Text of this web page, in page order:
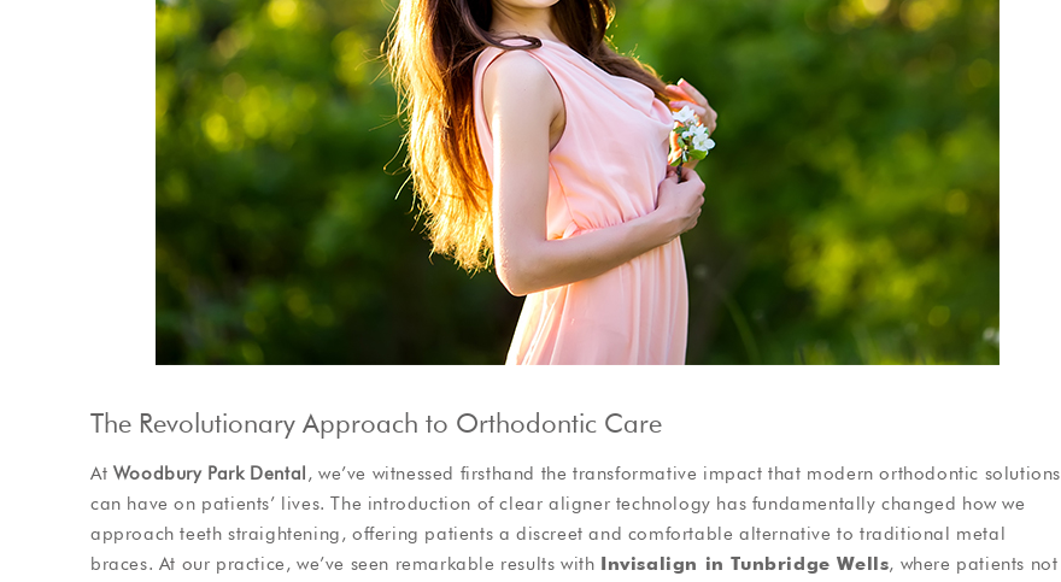
The Revolutionary Approach to Orthodontic Care
At Woodbury Park Dental, we’ve witnessed firsthand the transformative impact that modern orthodontic solutions
can have on patients’ lives. The introduction of clear aligner technology has fundamentally changed how we
approach teeth straightening, offering patients a discreet and comfortable alternative to traditional metal
braces. At our practice, we’ve seen remarkable results with Invisalign in Tunbridge Wells, where patients not